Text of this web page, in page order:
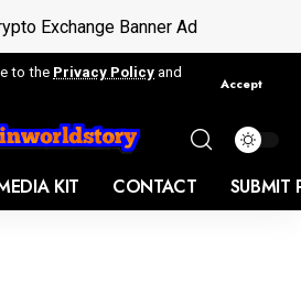
to the Privacy Policy and
Accept
KIT CONTACT SUBMIT